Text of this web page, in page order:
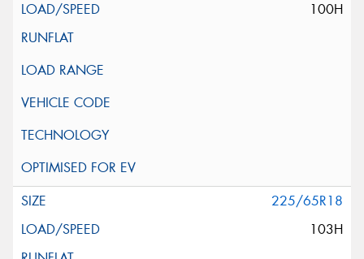
100H
225/65R18
103H